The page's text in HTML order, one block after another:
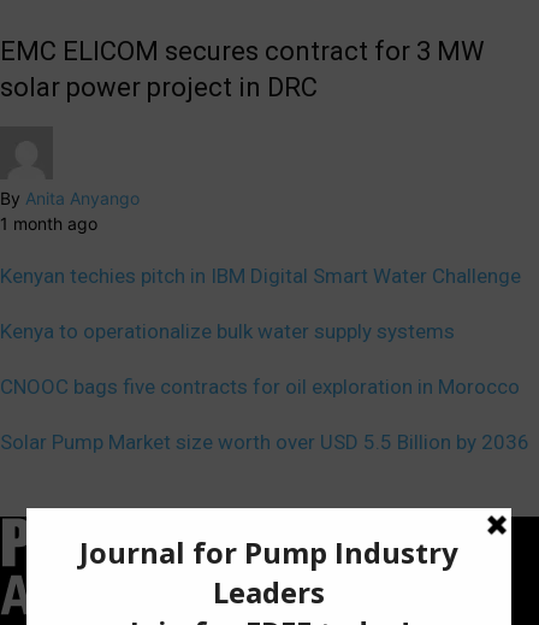
EMC ELICOM secures contract for 3 MW
solar power project in DRC
By Anita Anyango
1 month ago
Kenyan techies pitch in IBM Digital Smart Water Challenge
Kenya to operationalize bulk water supply systems
CNOOC bags five contracts for oil exploration in Morocco
Solar Pump Market size worth over USD 5.5 Billion by 2036